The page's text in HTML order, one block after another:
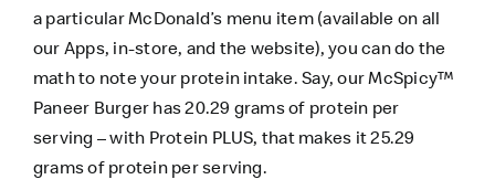
a particular McDonald’s menu item (available on all
our Apps, in-store, and the website), you can do the
math to note your protein intake. Say, our McSpicy™
Paneer Burger has 20.29 grams of protein per
serving – with Protein PLUS, that makes it 25.29
grams of protein per serving.